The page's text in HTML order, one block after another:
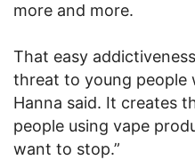
more and more.
That easy
threat to young people
Hanna said. It creates
people using vape
want to stop.”